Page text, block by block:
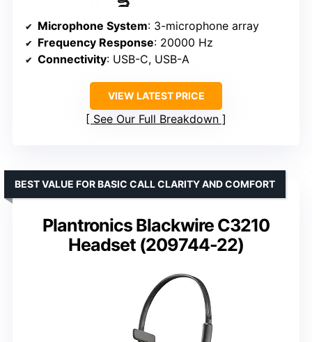
Microphone System: 3-microphone array
Frequency Response: 20000 Hz
Connectivity: USB-C, USB-A
VIEW LATEST PRICE
See Our Full Breakdown
Plantronics Blackwire C3210
Headset (209744-22)
BEST VALUE FOR BASIC CALL CLARITY AND COMFORT